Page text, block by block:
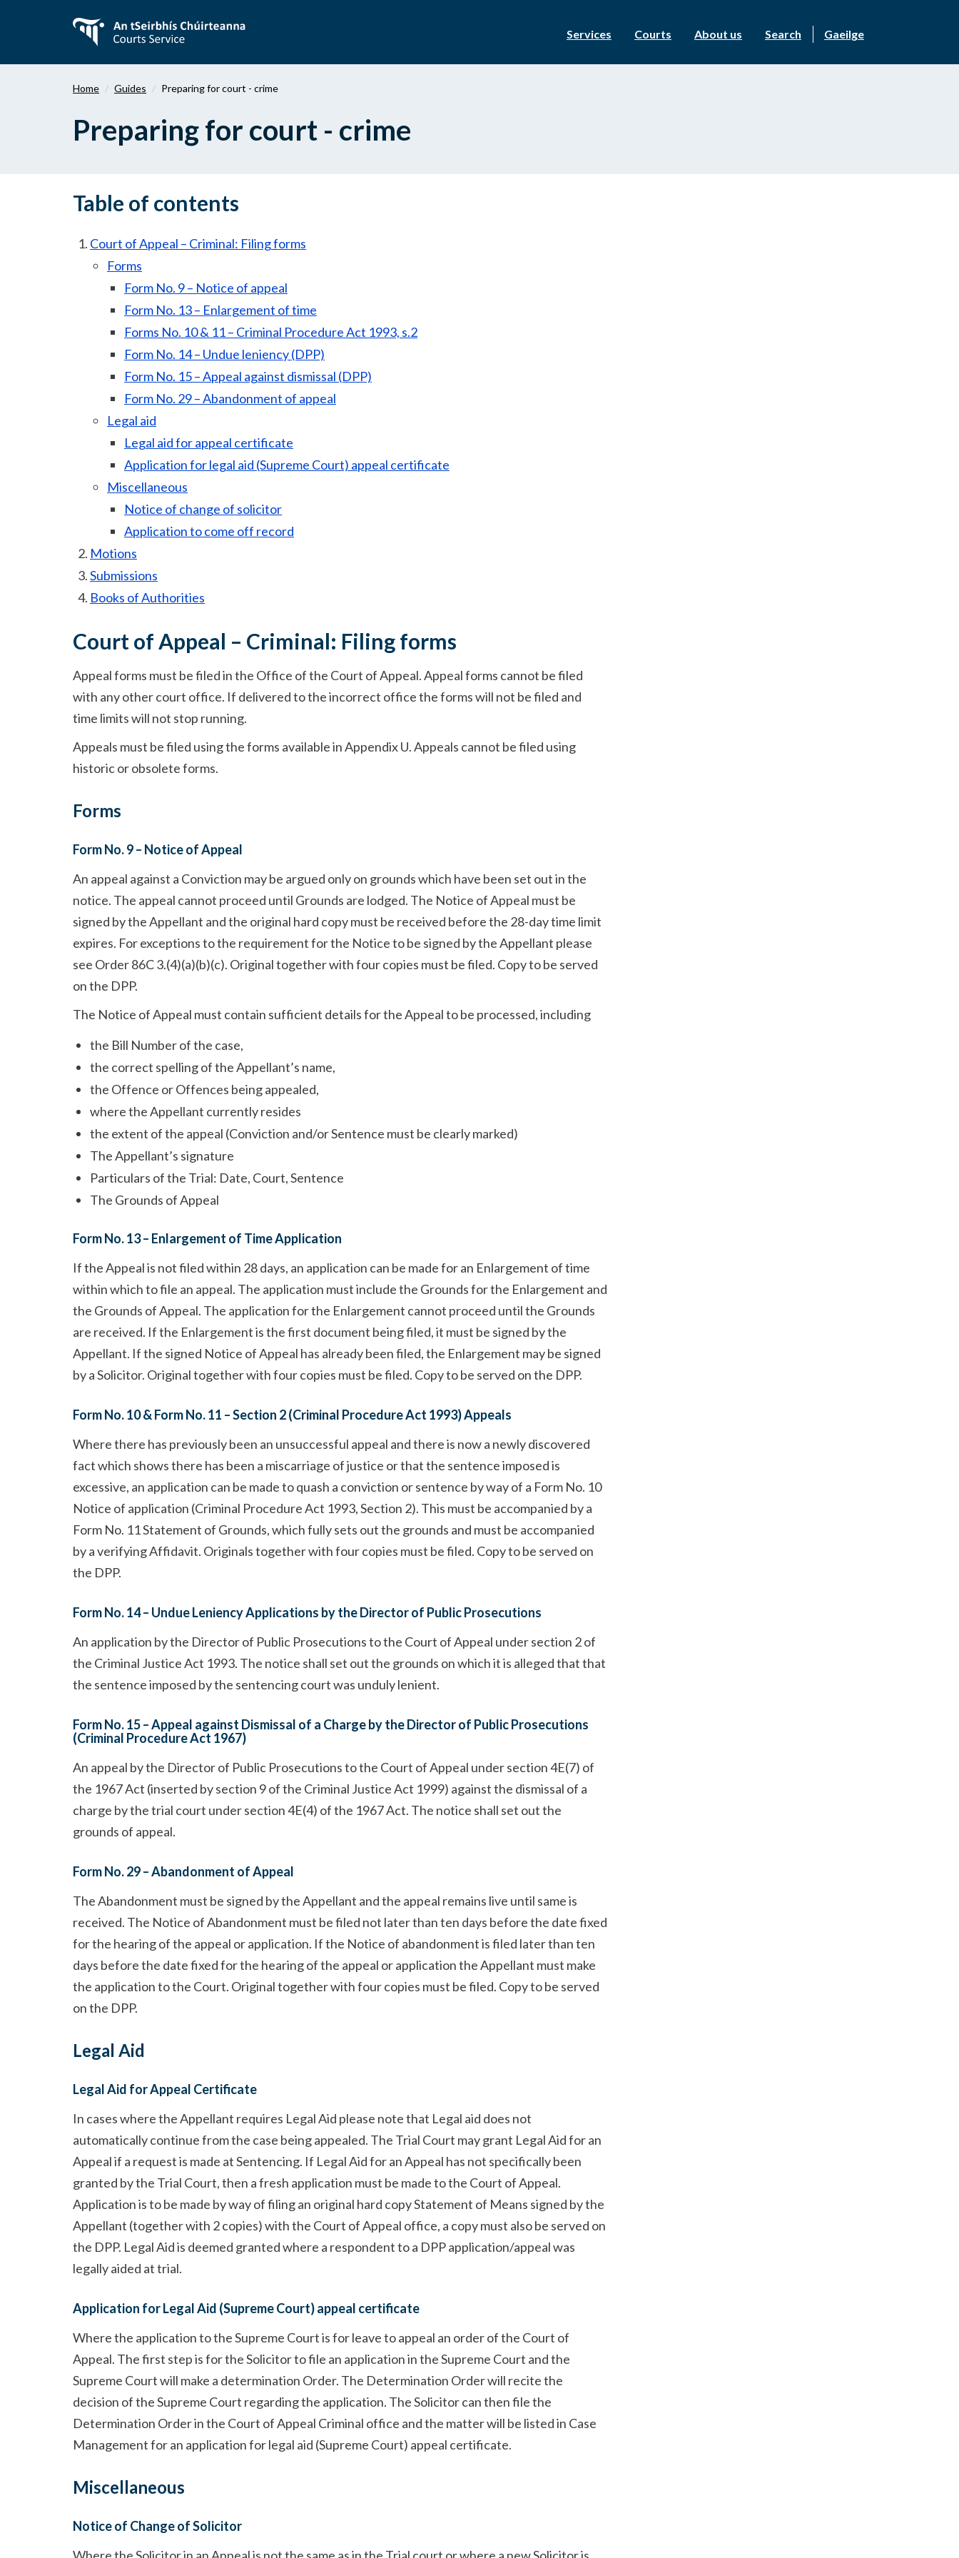
content
Services Courts About us Search Gaeilge
Home Guides Preparing for court - crime
Preparing for court - crime
Table of contents
Court of Appeal – Criminal: Filing forms
Forms
Form No. 9 – Notice of appeal
Form No. 13 – Enlargement of time
Forms No. 10 & 11 – Criminal Procedure Act 1993, s.2
Form No. 14 – Undue leniency (DPP)
Form No. 15 – Appeal against dismissal (DPP)
Form No. 29 – Abandonment of appeal
Legal aid
Legal aid for appeal certificate
Application for legal aid (Supreme Court) appeal certificate
Miscellaneous
Notice of change of solicitor
Application to come off record
Motions
Submissions
Books of Authorities
Court of Appeal – Criminal: Filing forms
Appeal forms must be filed in the Office of the Court of Appeal. Appeal forms cannot be filed
with any other court office. If delivered to the incorrect office the forms will not be filed and
time limits will not stop running.
Appeals must be filed using the forms available in Appendix U. Appeals cannot be filed using
historic or obsolete forms.
Forms
Form No. 9 – Notice of Appeal
An appeal against a Conviction may be argued only on grounds which have been set out in the
notice. The appeal cannot proceed until Grounds are lodged. The Notice of Appeal must be
signed by the Appellant and the original hard copy must be received before the 28-day time limit
expires. For exceptions to the requirement for the Notice to be signed by the Appellant please
see Order 86C 3.(4)(a)(b)(c). Original together with four copies must be filed. Copy to be served
on the DPP.
The Notice of Appeal must contain sufficient details for the Appeal to be processed, including
the Bill Number of the case,
the correct spelling of the Appellant’s name,
the Offence or Offences being appealed,
where the Appellant currently resides
the extent of the appeal (Conviction and/or Sentence must be clearly marked)
The Appellant’s signature
Particulars of the Trial: Date, Court, Sentence
The Grounds of Appeal
Form No. 13 – Enlargement of Time Application
If the Appeal is not filed within 28 days, an application can be made for an Enlargement of time
within which to file an appeal. The application must include the Grounds for the Enlargement and
the Grounds of Appeal. The application for the Enlargement cannot proceed until the Grounds
are received. If the Enlargement is the first document being filed, it must be signed by the
Appellant. If the signed Notice of Appeal has already been filed, the Enlargement may be signed
by a Solicitor. Original together with four copies must be filed. Copy to be served on the DPP.
Form No. 10 & Form No. 11 – Section 2 (Criminal Procedure Act 1993) Appeals
Where there has previously been an unsuccessful appeal and there is now a newly discovered
fact which shows there has been a miscarriage of justice or that the sentence imposed is
excessive, an application can be made to quash a conviction or sentence by way of a Form No. 10
Notice of application (Criminal Procedure Act 1993, Section 2). This must be accompanied by a
Form No. 11 Statement of Grounds, which fully sets out the grounds and must be accompanied
by a verifying Affidavit. Originals together with four copies must be filed. Copy to be served on
the DPP.
Form No. 14 – Undue Leniency Applications by the Director of Public Prosecutions
An application by the Director of Public Prosecutions to the Court of Appeal under section 2 of
the Criminal Justice Act 1993. The notice shall set out the grounds on which it is alleged that that
the sentence imposed by the sentencing court was unduly lenient.
Form No. 15 – Appeal against Dismissal of a Charge by the Director of Public Prosecutions
(Criminal Procedure Act 1967)
An appeal by the Director of Public Prosecutions to the Court of Appeal under section 4E(7) of
the 1967 Act (inserted by section 9 of the Criminal Justice Act 1999) against the dismissal of a
charge by the trial court under section 4E(4) of the 1967 Act. The notice shall set out the
grounds of appeal.
Form No. 29 – Abandonment of Appeal
The Abandonment must be signed by the Appellant and the appeal remains live until same is
received. The Notice of Abandonment must be filed not later than ten days before the date fixed
for the hearing of the appeal or application. If the Notice of abandonment is filed later than ten
days before the date fixed for the hearing of the appeal or application the Appellant must make
the application to the Court. Original together with four copies must be filed. Copy to be served
on the DPP.
Legal Aid
Legal Aid for Appeal Certificate
In cases where the Appellant requires Legal Aid please note that Legal aid does not
automatically continue from the case being appealed. The Trial Court may grant Legal Aid for an
Appeal if a request is made at Sentencing. If Legal Aid for an Appeal has not specifically been
granted by the Trial Court, then a fresh application must be made to the Court of Appeal.
Application is to be made by way of filing an original hard copy Statement of Means signed by the
Appellant (together with 2 copies) with the Court of Appeal office, a copy must also be served on
the DPP. Legal Aid is deemed granted where a respondent to a DPP application/appeal was
legally aided at trial.
Application for Legal Aid (Supreme Court) appeal certificate
Where the application to the Supreme Court is for leave to appeal an order of the Court of
Appeal. The first step is for the Solicitor to file an application in the Supreme Court and the
Supreme Court will make a determination Order. The Determination Order will recite the
decision of the Supreme Court regarding the application. The Solicitor can then file the
Determination Order in the Court of Appeal Criminal office and the matter will be listed in Case
Management for an application for legal aid (Supreme Court) appeal certificate.
Miscellaneous
Notice of Change of Solicitor